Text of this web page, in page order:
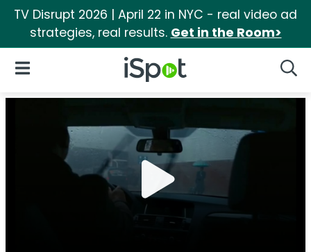
TV Disrupt 2026 | April 22 in NYC - real video ad
strategies, real results. Get in the Room>
iSpot Logo
Open Navigation